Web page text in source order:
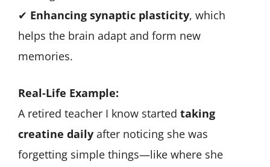
✔ Enhancing synaptic plasticity, which
helps the brain adapt and form new
memories.
Real-Life Example:
A retired teacher I know started taking
creatine daily after noticing she was
forgetting simple things—like where she